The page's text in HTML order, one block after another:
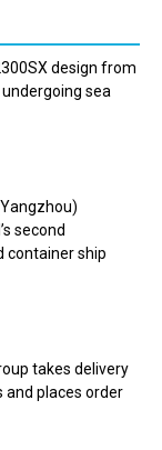
design from
sea
second
container ship
takes delivery
and places order